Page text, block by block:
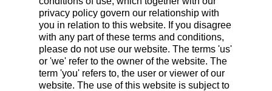
privacy policy govern our relationship with
you in relation to this website. If you disagree
with any part of these terms and conditions,
please do not use our website. The terms 'us'
or 'we' refer to the owner of the website. The
term 'you' refers to, the user or viewer of our
website. The use of this website is subject to